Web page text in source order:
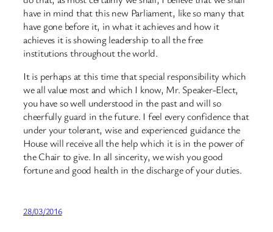
have in mind that this new Parliament, like so many that
have gone before it, in what it achieves and how it
achieves it is showing leadership to all the free
institutions throughout the world.
It is perhaps at this time that special responsibility which
we all value most and which I know, Mr. Speaker-Elect,
you have so well understood in the past and will so
cheerfully guard in the future. I feel every confidence that
under your tolerant, wise and experienced guidance the
House will receive all the help which it is in the power of
the Chair to give. In all sincerity, we wish you good
fortune and good health in the discharge of your duties.
28/03/2016